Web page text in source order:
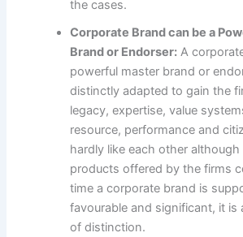
the cases.
Corporate Brand can be a
Brand or Endorser: A
powerful master brand or
distinctly adapted to gain the
legacy, expertise, value
resource, performance and
hardly like each other
products offered by the firms
time a corporate brand is
favourable and significant, it is
of distinction.